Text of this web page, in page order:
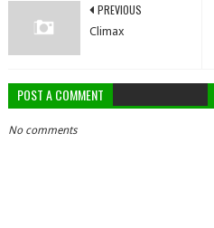
PREVIOUS
Climax
POST A COMMENT
No comments